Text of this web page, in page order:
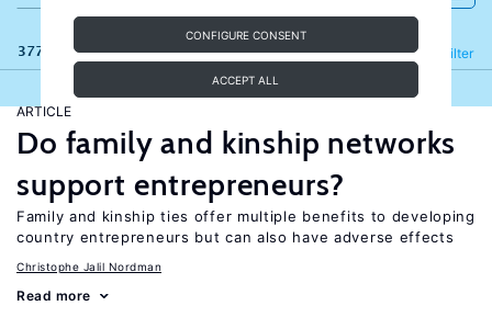
CONFIGURE CONSENT
ACCEPT ALL
377 results Filter
Refine
ARTICLE
Do family and kinship networks
support entrepreneurs?
Family and kinship ties offer multiple benefits to developing
country entrepreneurs but can also have adverse effects
Christophe Jalil Nordman
Read more